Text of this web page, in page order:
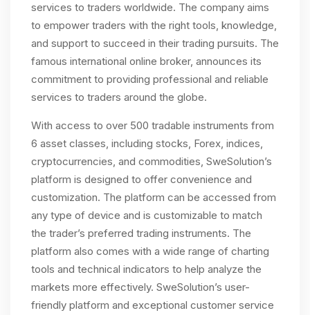
services to traders worldwide. The company aims
to empower traders with the right tools, knowledge,
and support to succeed in their trading pursuits. The
famous international online broker, announces its
commitment to providing professional and reliable
services to traders around the globe.
With access to over 500 tradable instruments from
6 asset classes, including stocks, Forex, indices,
cryptocurrencies, and commodities, SweSolution’s
platform is designed to offer convenience and
customization. The platform can be accessed from
any type of device and is customizable to match
the trader’s preferred trading instruments. The
platform also comes with a wide range of charting
tools and technical indicators to help analyze the
markets more effectively. SweSolution’s user-
friendly platform and exceptional customer service